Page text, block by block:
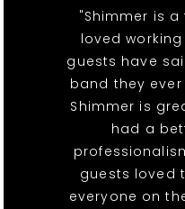
"Shimmer is
loved
guests have
band they
Shimmer is
had a
guests loved
everyone on